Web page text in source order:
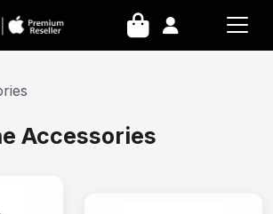
Accessories